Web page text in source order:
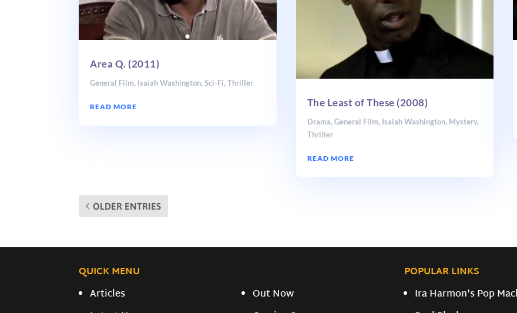
Area Q. (2011)
General Film, Isaiah Washington,Sci-Fi,Thriller
READ MORE The Least of These (2008)
Drama, General Film, Isaiah Washington, Mystery,
Thriller
READ MORE
OLDER ENTRIES
QUICK MENU
POPULAR LINKS
Articles
Out Now
Ira Harmon's Pop